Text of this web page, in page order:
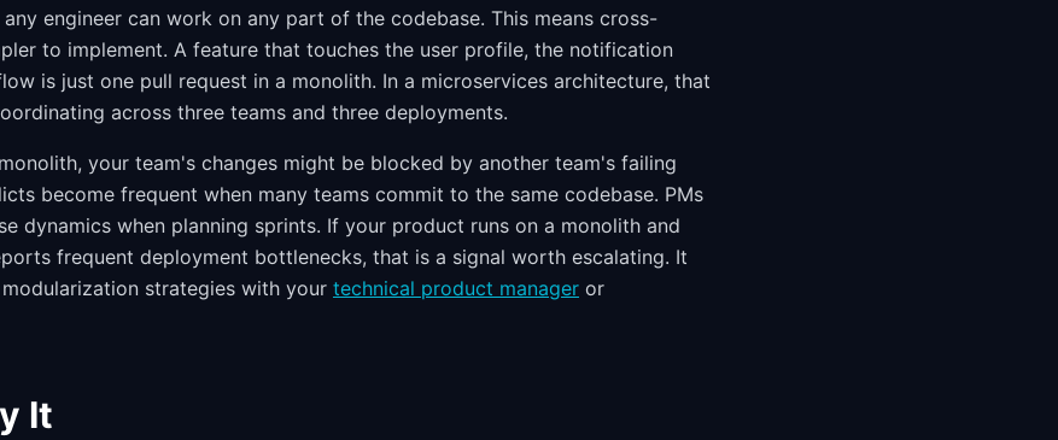
engineer can work on any part of the codebase. This means cross-
to implement. A feature that touches the user profile, the notification
is just one pull request in a monolith. In a microservices architecture, that
across three teams and three deployments.
your team's changes might be blocked by another team's failing
become frequent when many teams commit to the same codebase. PMs
dynamics when planning sprints. If your product runs on a monolith and
frequent deployment bottlenecks, that is a signal worth escalating. It
strategies with your technical product manager or
It